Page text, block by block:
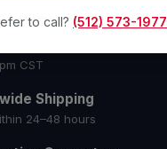
CST
Shipping
24–48 hours
to call? (512) 573-1977